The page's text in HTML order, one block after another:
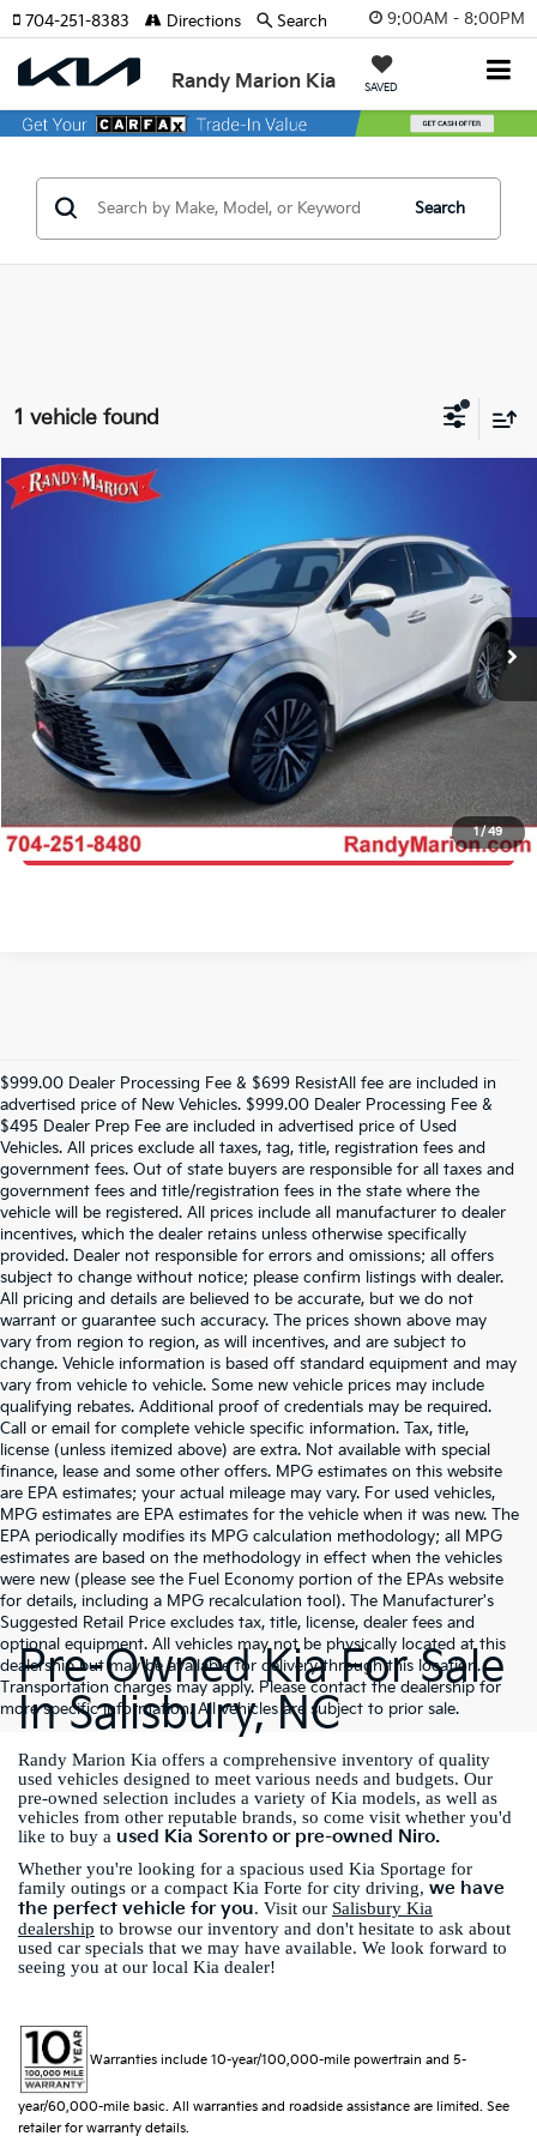
9:00AM - 8:00PM
Randy Marion Kia SAVED
704-251-8383 Directions Search
Search
1 vehicle found
1/49
2024 Lexus RX350 Premium Plus
Stock:26BK151AModel:
IN-STOCK 28,638 mi Int.
KING OF PRICE
More
Click To Call
Get E-Price
Get More Details
Get Pre-Approved
Compare Vehicle
$999.00 Dealer Processing Fee & $699 ResistAll fee are included in
advertised price of New Vehicles. $999.00 Dealer Processing Fee &
$495 Dealer Prep Fee are included in advertised price of Used
Vehicles. All prices exclude all taxes, tag, title, registration fees and
government fees. Out of state buyers are responsible for all taxes and
government fees and title/registration fees in the state where the
vehicle will be registered. All prices include all manufacturer to dealer
incentives, which the dealer retains unless otherwise specifically
provided. Dealer not responsible for errors and omissions; all offers
subject to change without notice; please confirm listings with dealer.
All pricing and details are believed to be accurate, but we do not
warrant or guarantee such accuracy. The prices shown above may
vary from region to region, as will incentives, and are subject to
change. Vehicle information is based off standard equipment and may
vary from vehicle to vehicle. Some new vehicle prices may include
qualifying rebates. Additional proof of credentials may be required.
Call or email for complete vehicle specific information. Tax, title,
license (unless itemized above) are extra. Not available with special
finance, lease and some other offers. MPG estimates on this website
are EPA estimates; your actual mileage may vary. For used vehicles,
MPG estimates are EPA estimates for the vehicle when it was new. The
EPA periodically modifies its MPG calculation methodology; all MPG
estimates are based on the methodology in effect when the vehicles
were new (please see the Fuel Economy portion of the EPAs website
for details, including a MPG recalculation tool). The Manufacturer's
Suggested Retail Price excludes tax, title, license, dealer fees and
optional equipment. All vehicles may not be physically located at this
dealership but may be available for delivery through this location.
Transportation charges may apply. Please contact the dealership for
more specific information. All vehicles are subject to prior sale.
Pre-Owned Kia For Sale
In Salisbury, NC
Randy Marion Kia offers a comprehensive inventory of quality
used vehicles designed to meet various needs and budgets. Our
pre-owned selection includes a variety of Kia models, as well as
vehicles from other reputable brands, so come visit whether you'd
like to buy a used Kia Sorento or pre-owned Niro.
Whether you're looking for a spacious used Kia Sportage for
family outings or a compact Kia Forte for city driving, we have
the perfect vehicle for you. Visit our Salisbury Kia
dealership to browse our inventory and don't hesitate to ask about
used car specials that we may have available. We look forward to
seeing you at our local Kia dealer!
Warranties include 10-year/100,000-mile powertrain and 5-
year/60,000-mile basic. All warranties and roadside assistance are limited. See
retailer for warranty details.